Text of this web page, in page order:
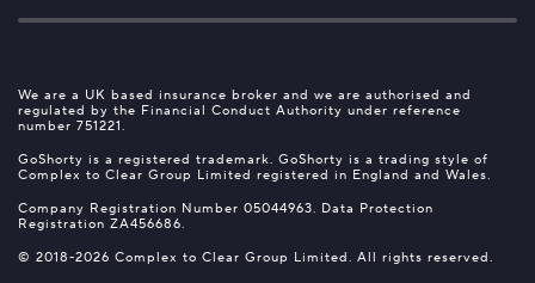
We are a UK based insurance broker and we are authorised and
regulated by the Financial Conduct Authority under reference
number 751221.
GoShorty is a registered trademark. GoShorty is a trading style of
Complex to Clear Group Limited registered in England and Wales.
Company Registration Number 05044963. Data Protection
Registration ZA456686.
© 2018-2026 Complex to Clear Group Limited. All rights reserved.